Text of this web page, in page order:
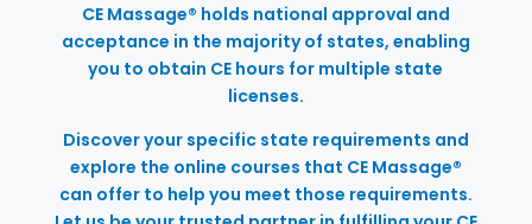
CE Massage® holds national approval and
acceptance in the majority of states, enabling
you to obtain CE hours for multiple state
licenses.
Discover your specific state requirements and
explore the online courses that CE Massage®
can offer to help you meet those requirements.